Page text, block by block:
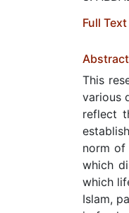
Full Text
Abstract
This
various
reflect
norm of
which
which
Islam,